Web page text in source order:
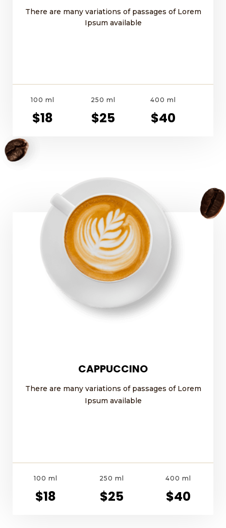
There are many variations of passages of Lorem
Ipsum available
100 ml
$18
250 ml
$25
400 ml
$40
CAPPUCCINO
There are many variations of passages of Lorem
Ipsum available
100 ml
$18
250 ml
$25
400 ml
$40